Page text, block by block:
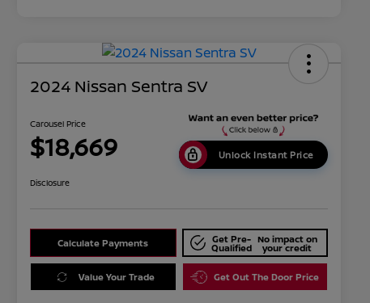
2024 Nissan Sentra SV
Carousel Price
$18,669 Unlock Instant Price
Disclosure
Calculate Payments Get Pre-
Qualified
No impact on
your credit
Value Your Trade Get Out The Door Price